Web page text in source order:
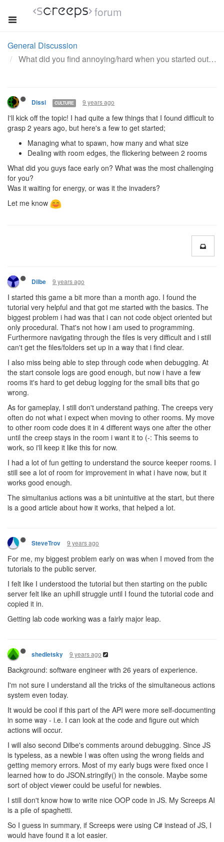
forum
General Discussion
What did you find annoying/hard when you started out with this game?
Dissi CULTURE 9 years ago
I'll kick off the topic! I had quite a few things that I found difficult to
grasp 2 years ago, but here's a few to get started;
Managing what to spawn, how many and what size
Dealing with room edges, the flickering between 2 rooms
What did you guys face early on? What was the most challenging
for you?
Was it waiting for energy, or was it the invaders?
Let me know
Dilbe 9 years ago
I started this game a bit more than a month ago. I found the
tutorial very helpful and that got me started with the basics. The
biggest problem i had was that i can not code object oriented but
only procedural. That's not how i am used to programming.
Furthermore navigating through the files is very difficult and i still
can't get the files/folders set up in a way that i find clear.
I also miss being able to step through code when debugging. At
the start console logs are good enough, but now i have a few
rooms it's hard to get debug logging for the small bits that go
wrong.
As for gameplay, I still don't understand pathing. The creeps very
often do not what i expect when moving to other rooms. My move
to other room code does it in 4 different ways one after the other
until the creep stays in the room i want it to (-: This seems to
work, so i'll keep it like this for now.
I had a lot of fun getting to understand the source keeper rooms. I
still see a lot of room for improvement in what i have now, but it
works good enough.
The simultanius actions was a bit unintuitive at the start, but there
is a good article about how it works, that helped a lot.
SteveTrov 9 years ago
For me, my biggest problem early on was when I moved from the
tutorials to the public server.
I felt like I understood the tutorial but then starting on the public
server felt like an uphill struggle until I found the tutorial code and
copied it in.
Getting lab code working was a fairly major leap.
shedletsky 9 years ago
Background: software engineer with 26 years of experience.
I'm not sure I understand all the tricks of the simultaneous actions
system even today.
It would be cool if this part of the API were more self-documenting
in some way - i.e. I can look at the code and figure out which
actions will occur.
I will also second Dilbe's comments around debugging. Since JS
is typeless, as a newbie I was often using the wrong fields and
getting memory errors. Most of my early bugs were fixed once I
learned how to do JSON.stringify() in the console. Maybe some
sort of object viewer could be useful for newbies.
I still don't know how to write nice OOP code in JS. My Screeps AI
is a pile of spaghetti.
So I guess in summary, if Screeps were using C# instead of JS, I
would have found it a lot easier.